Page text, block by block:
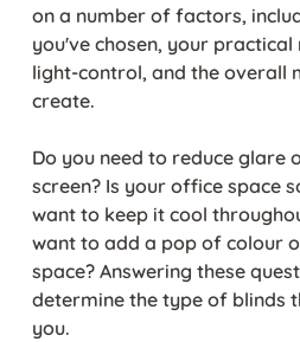
on a number of factors,
you've chosen, your
light-control, and the overall
create.
Do you need to reduce glare
screen? Is your office space
want to keep it cool
want to add a pop of colour
space? Answering these
determine the type of blinds
you.